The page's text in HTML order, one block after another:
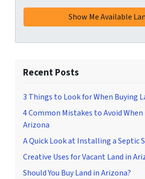
Recent Posts
3 Things to Look for When Buying
4 Common Mistakes to Avoid When
Arizona
A Quick Look at Installing a Septic
Creative Uses for Vacant Land in
Should You Buy Land in Arizona?